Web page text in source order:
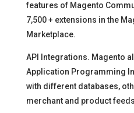
features of Magento
7,500 + extensions in the
Marketplace.
API Integrations. Magento
Application Programming
with different databases,
merchant and product